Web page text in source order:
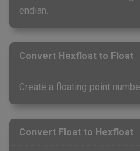
endian.
Convert Hexfloat to Float
Create a floating point
Convert Float to Hexfloat